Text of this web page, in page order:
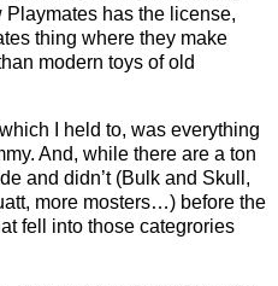
has the license,
thing where they make
modern toys of old
I held to, was everything
And, while there are a ton
and didn’t (Bulk and Skull,
more mosters…) before the
fell into those categrories